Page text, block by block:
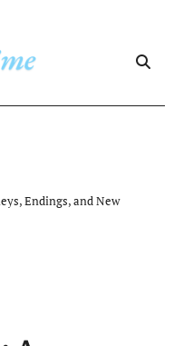
Endings, and New